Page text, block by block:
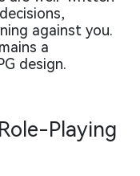
against you.
a
design.
Playing